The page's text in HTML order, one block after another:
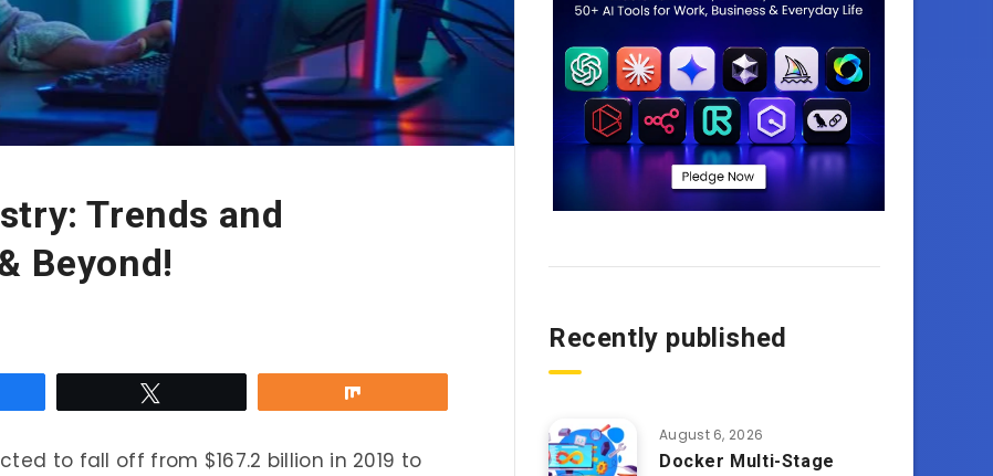
Trends and
Beyond!
to fall off from $167.2 billion in 2019 to
Recently published
August 6, 2026
Docker Multi-Stage